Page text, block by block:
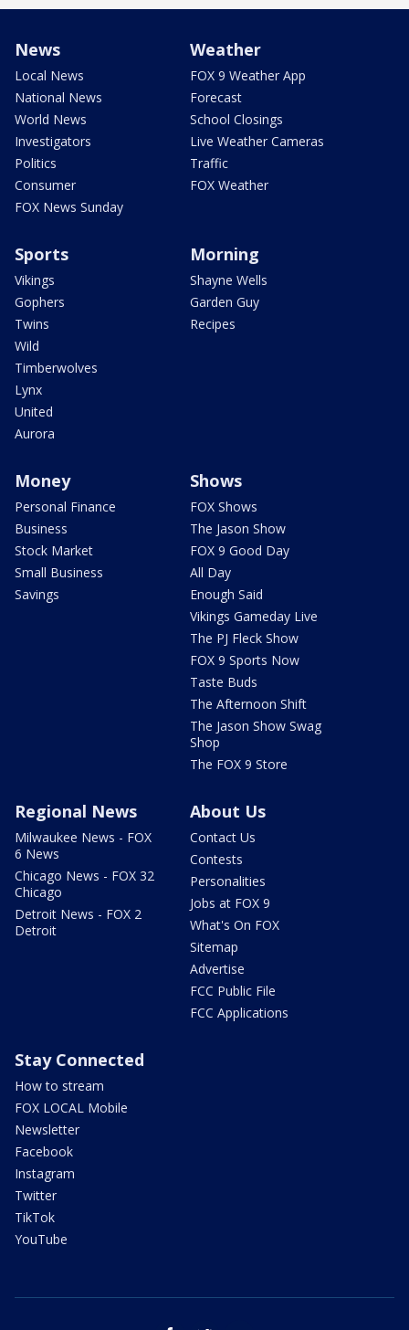
News
Local News
National News
World News
Investigators
Politics
Consumer
FOX News Sunday
Weather
FOX 9 Weather App
Forecast
School Closings
Live Weather Cameras
Traffic
FOX Weather
Sports
Vikings
Gophers
Twins
Wild
Timberwolves
Lynx
United
Aurora
Morning
Shayne Wells
Garden Guy
Recipes
Money
Personal Finance
Business
Stock Market
Small Business
Savings
Shows
FOX Shows
The Jason Show
FOX 9 Good Day
All Day
Enough Said
Vikings Gameday Live
The PJ Fleck Show
FOX 9 Sports Now
Taste Buds
The Afternoon Shift
The Jason Show Swag
Shop
The FOX 9 Store
Regional News
Milwaukee News - FOX
6 News
Chicago News - FOX 32
Chicago
Detroit News - FOX 2
Detroit
About Us
Contact Us
Contests
Personalities
Jobs at FOX 9
What's On FOX
Sitemap
Advertise
FCC Public File
FCC Applications
Stay Connected
How to stream
FOX LOCAL Mobile
Newsletter
Facebook
Instagram
Twitter
TikTok
YouTube